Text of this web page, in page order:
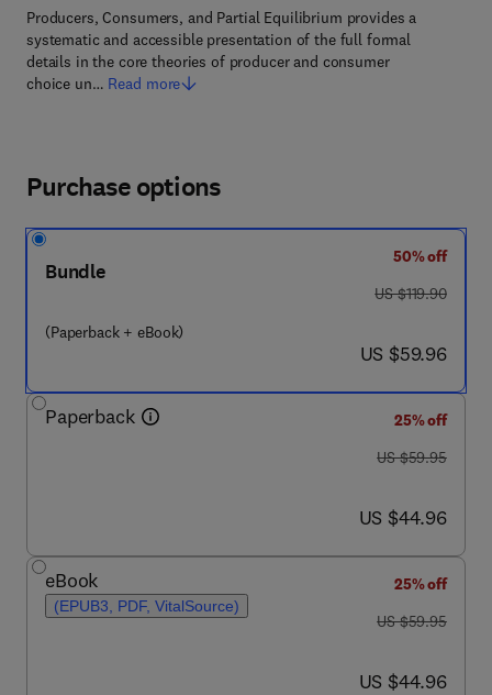
Producers, Consumers, and Partial Equilibrium provides a
systematic and accessible presentation of the full formal
details in the core theories of producer and consumer
choice un… Read more
Purchase options
Bundle
(Paperback + eBook)
50% off
was US $119.90
US $119.90
now US $59.96
US $59.96
Paperback
25% off
was US $59.95
US $59.95
now US $44.96
US $44.96
eBook
(EPUB3, PDF, VitalSource)
25% off
was US $59.95
US $59.95
now US $44.96
US $44.96